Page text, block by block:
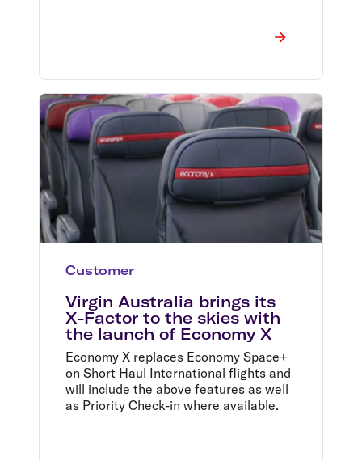
Customer
Virgin Australia brings its
X-Factor to the skies with
the launch of Economy X
Economy X replaces Economy Space+
on Short Haul International flights and
will include the above features as well
as Priority Check-in where available.